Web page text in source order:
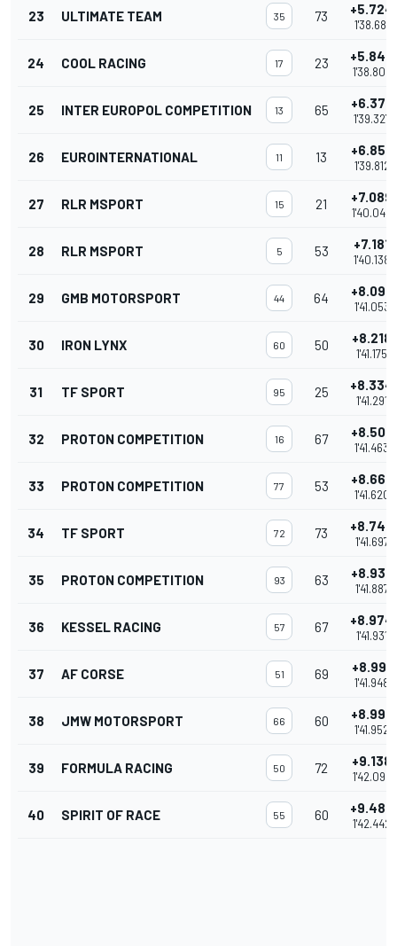
23 ULTIMATE TEAM 35 73 +5.724
1'38.681
24 COOL RACING 17 23 +5.848
1'38.805
25 INTER EUROPOL COMPETITION 13 65 +6.370
1'39.327
26 EUROINTERNATIONAL 11 13 +6.855
1'39.812
27 RLR MSPORT 15 21 +7.089
1'40.046
28 RLR MSPORT 5 53 +7.181
1'40.138
29 GMB MOTORSPORT 44 64 +8.096
1'41.053
30 IRON LYNX 60 50 +8.218
1'41.175
31 TF SPORT 95 25 +8.334
1'41.291
32 PROTON COMPETITION 16 67 +8.506
1'41.463
33 PROTON COMPETITION 77 53 +8.663
1'41.620
34 TF SPORT 72 73 +8.740
1'41.697
35 PROTON COMPETITION 93 63 +8.930
1'41.887
36 KESSEL RACING 57 67 +8.974
1'41.931
37 AF CORSE 51 69 +8.991
1'41.948
38 JMW MOTORSPORT 66 60 +8.995
1'41.952
39 FORMULA RACING 50 72 +9.138
1'42.095
40 SPIRIT OF RACE 55 60 +9.485
1'42.442